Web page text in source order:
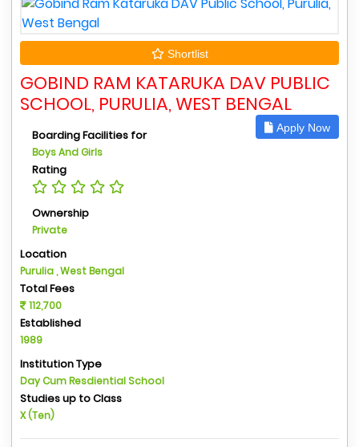
Shortlist
GOBIND RAM KATARUKA DAV PUBLIC
SCHOOL, PURULIA, WEST BENGAL
Apply Now
Boarding Facilities for
Boys And Girls
Rating
Ownership
Private
Location
Purulia , West Bengal
Total Fees
112,700
Established
1989
Institution Type
Day Cum Resdiential School
Studies up to Class
X (Ten)